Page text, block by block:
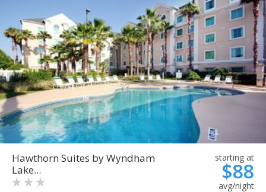
Hawthorn Suites by Wyndham
Lake...
starting at
$88
avg/night